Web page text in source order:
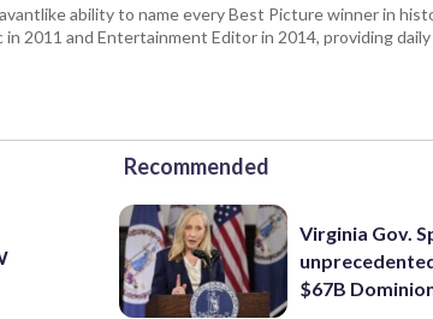
ability to name every Best Picture winner in
2011 and Entertainment Editor in 2014, providing
Recommended
Virginia Gov.
$67B